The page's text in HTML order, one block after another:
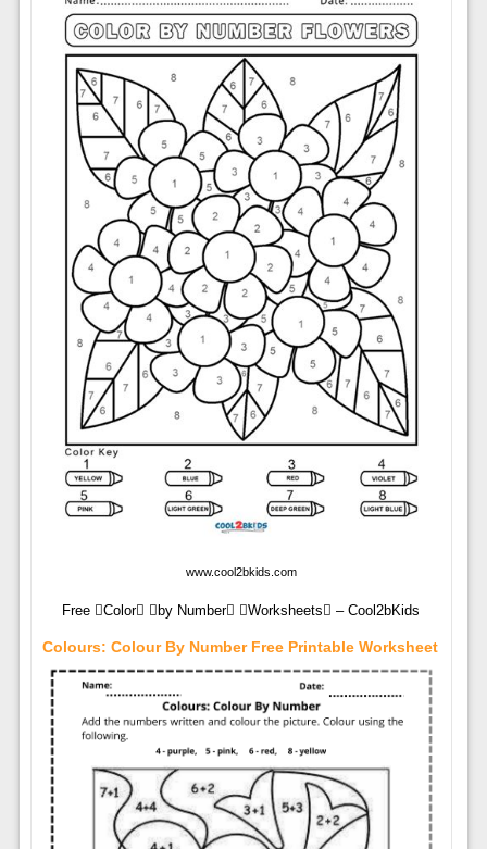
www.cool2bkids.com
Free Color by Number Worksheets – Cool2bKids
Colours: Colour By Number Free Printable Worksheet